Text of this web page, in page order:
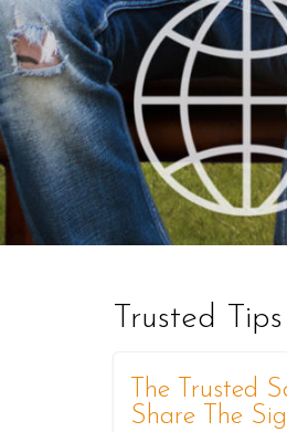
Trusted
The Trusted
Share The